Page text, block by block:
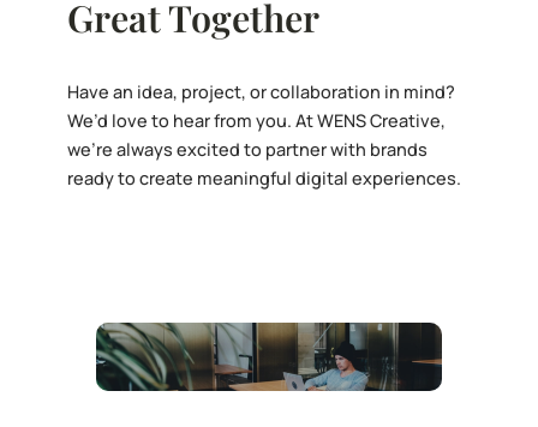
Great Together
Have an idea, project, or collaboration in mind?
We’d love to hear from you. At WENS Creative,
we’re always excited to partner with brands
ready to create meaningful digital experiences.